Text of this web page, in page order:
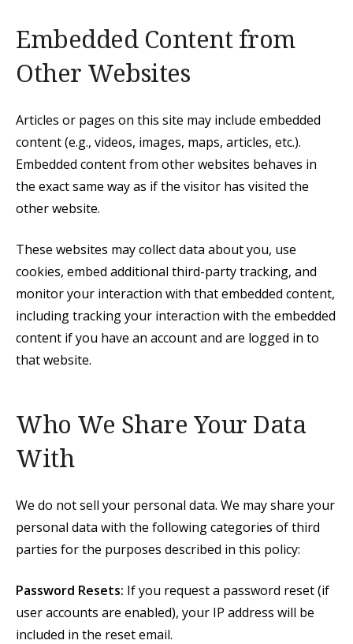
Embedded Content from
Other Websites
Articles or pages on this site may include embedded
content (e.g., videos, images, maps, articles, etc.).
Embedded content from other websites behaves in
the exact same way as if the visitor has visited the
other website.
These websites may collect data about you, use
cookies, embed additional third-party tracking, and
monitor your interaction with that embedded content,
including tracking your interaction with the embedded
content if you have an account and are logged in to
that website.
Who We Share Your Data
With
We do not sell your personal data. We may share your
personal data with the following categories of third
parties for the purposes described in this policy:
Password Resets: If you request a password reset (if
user accounts are enabled), your IP address will be
included in the reset email.